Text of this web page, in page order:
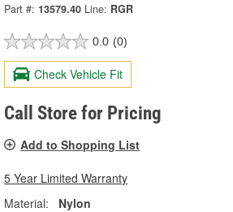
Part #: 13579.40 Line: RGR
0.0 (0)
Check Vehicle Fit
Call Store for Pricing
Add to Shopping List
5 Year Limited Warranty
Material:
Nylon